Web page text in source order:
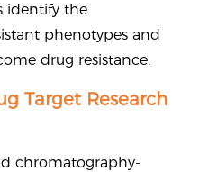
identify the
phenotypes and
drug resistance.
Target Research
chromatography-